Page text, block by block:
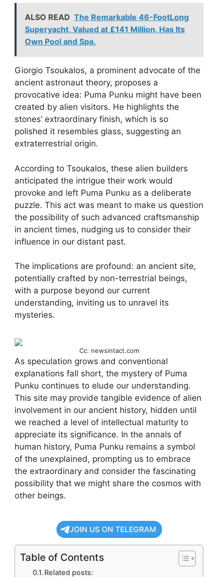
ALSO READ The Remarkable 46-FootLong
Superyacht, Valued at £141 Million, Has Its
Own Pool and Spa.
Giorgio Tsoukalos, a prominent advocate of the
ancient astronaut theory, proposes a
provocative idea: Puma Punku might have been
created by alien visitors. He highlights the
stones’ extraordinary finish, which is so
polished it resembles glass, suggesting an
extraterrestrial origin.
According to Tsoukalos, these alien builders
anticipated the intrigue their work would
provoke and left Puma Punku as a deliberate
puzzle. This act was meant to make us question
the possibility of such advanced craftsmanship
in ancient times, nudging us to consider their
influence in our distant past.
The implications are profound: an ancient site,
potentially crafted by non-terrestrial beings,
with a purpose beyond our current
understanding, inviting us to unravel its
mysteries.
Cc: newsintact.com
As speculation grows and conventional
explanations fall short, the mystery of Puma
Punku continues to elude our understanding.
This site may provide tangible evidence of alien
involvement in our ancient history, hidden until
we reached a level of intellectual maturity to
appreciate its significance. In the annals of
human history, Puma Punku remains a symbol
of the unexplained, prompting us to embrace
the extraordinary and consider the fascinating
possibility that we might share the cosmos with
other beings.
JOIN US ON TELEGRAM
Table of Contents
Related posts: